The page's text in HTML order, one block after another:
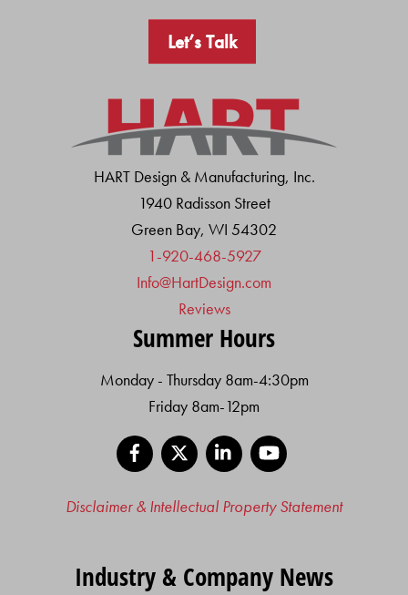
Let’s Talk
HART Design & Manufacturing, Inc.
1940 Radisson Street
Green Bay, WI 54302
1-920-468-5927
Info@HartDesign.com
Reviews
Summer Hours
Monday - Thursday 8am-4:30pm
Friday 8am-12pm
Facebook
LinkedIn
Disclaimer & Intellectual Property Statement
Industry & Company News